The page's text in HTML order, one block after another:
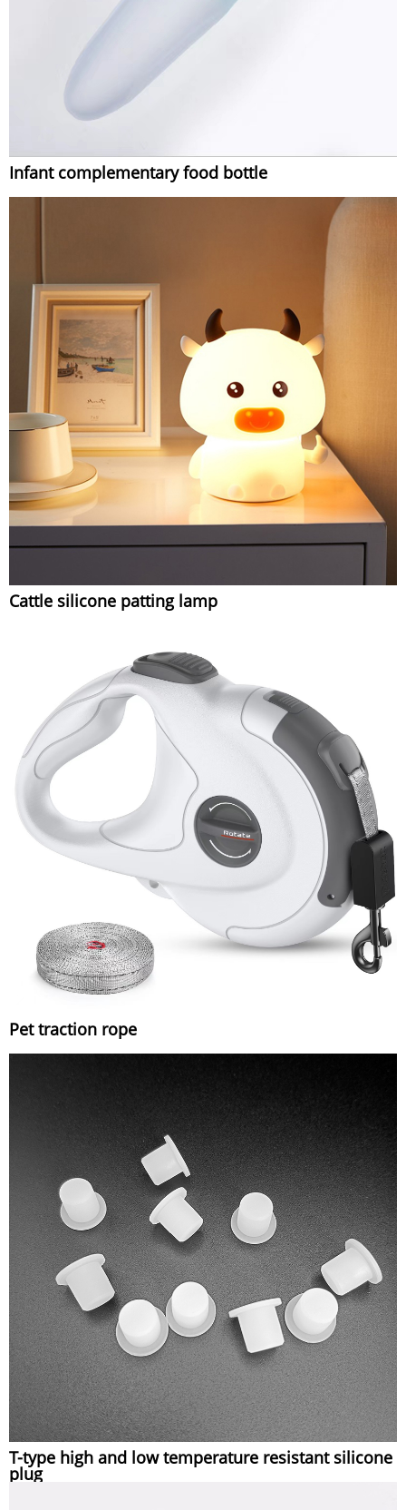
Infant complementary food bottle
Cattle silicone patting lamp
Pet traction rope
T-type high and low temperature resistant silicone
plug